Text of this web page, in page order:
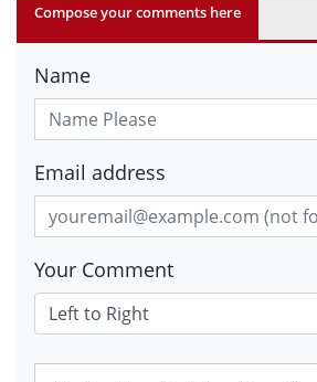
Compose your comments here
Name
Email address
Your Comment